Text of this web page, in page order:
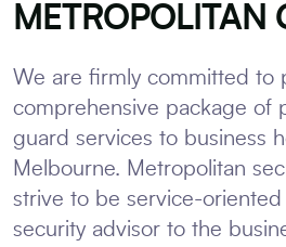
METROPOLITAN
We are firmly committed to
comprehensive package of
guard services to business
Melbourne. Metropolitan
strive to be service-oriented
security advisor to the